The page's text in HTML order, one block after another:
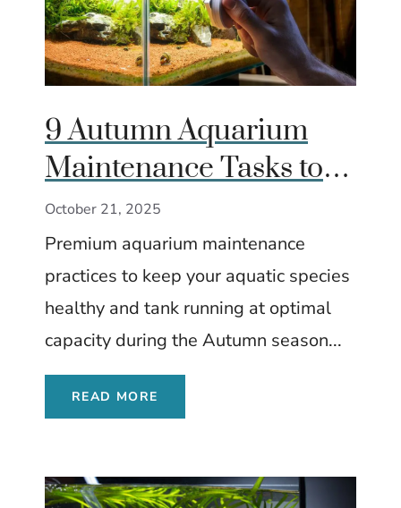
9 Autumn Aquarium
Maintenance Tasks to
Keep Fish Healthy
October 21, 2025
Premium aquarium maintenance
practices to keep your aquatic species
healthy and tank running at optimal
capacity during the Autumn season...
READ MORE